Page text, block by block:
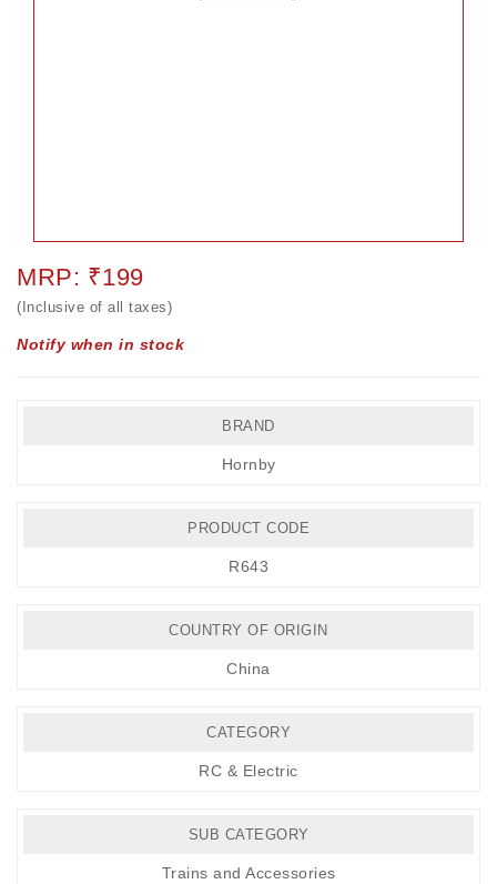
MRP: ₹199
(Inclusive of all taxes)
Notify when in stock
BRAND
Hornby
PRODUCT CODE
R643
COUNTRY OF ORIGIN
China
CATEGORY
RC & Electric
SUB CATEGORY
Trains and Accessories